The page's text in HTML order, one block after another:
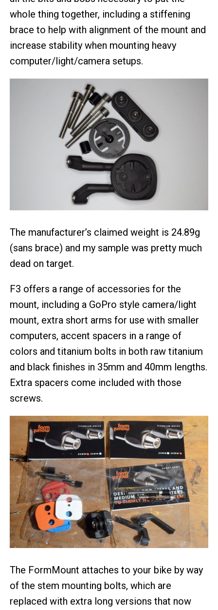
whole thing together, including a stiffening
brace to help with alignment of the mount and
increase stability when mounting heavy
computer/light/camera setups.
The manufacturer’s claimed weight is 24.89g
(sans brace) and my sample was pretty much
dead on target.
F3 offers a range of accessories for the
mount, including a GoPro style camera/light
mount, extra short arms for use with smaller
computers, accent spacers in a range of
colors and titanium bolts in both raw titanium
and black finishes in 35mm and 40mm lengths.
Extra spacers come included with those
screws.
The FormMount attaches to your bike by way
of the stem mounting bolts, which are
replaced with extra long versions that now